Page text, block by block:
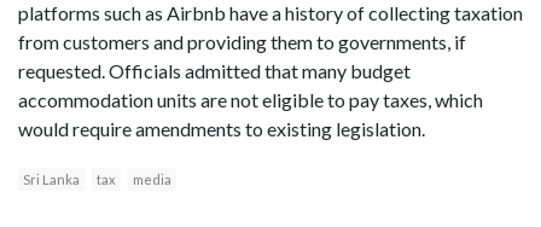
platforms such as Airbnb have a history of collecting taxation
from customers and providing them to governments, if
requested. Officials admitted that many budget
accommodation units are not eligible to pay taxes, which
would require amendments to existing legislation.
Sri Lanka tax media